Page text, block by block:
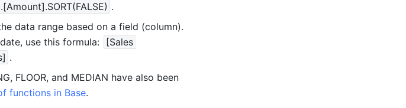
.
data range based on a field (column).
use this formula:
[Sales
.
FLOOR, and MEDIAN have also been
functions in Base.